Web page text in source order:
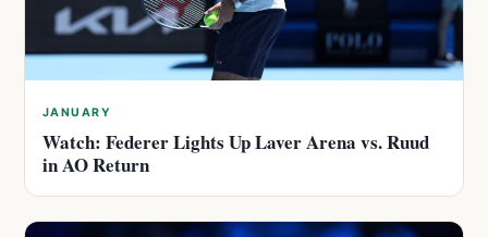
JANUARY
Watch: Federer Lights Up Laver Arena vs. Ruud
in AO Return